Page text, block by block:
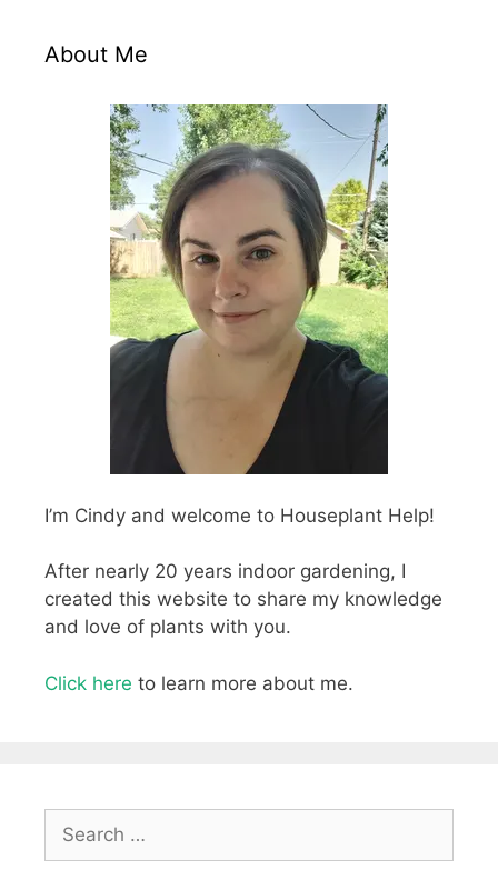
About Me
I’m Cindy and welcome to Houseplant Help!
After nearly 20 years indoor gardening, I
created this website to share my knowledge
and love of plants with you.
Click here to learn more about me.
for: